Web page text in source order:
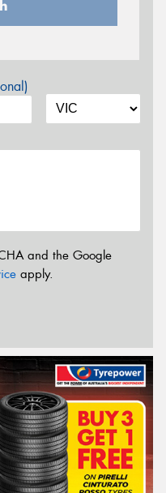
and the Google
apply.